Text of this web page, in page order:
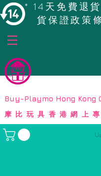
* 14天免費退
貨保證政策
©
Buy-Playmo Hong Kong
摩比玩具香港網上